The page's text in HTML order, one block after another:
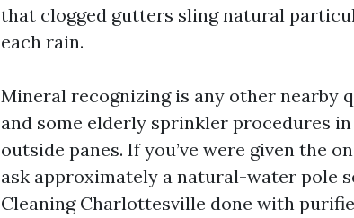
that clogged gutters sling natural
each rain.
Mineral recognizing is any other nearby
and some elderly sprinkler procedures
outside panes. If you’ve were given the
ask approximately a natural-water pole
Cleaning Charlottesville done with